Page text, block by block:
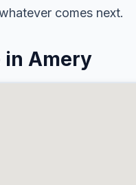
comes next.
in Amery